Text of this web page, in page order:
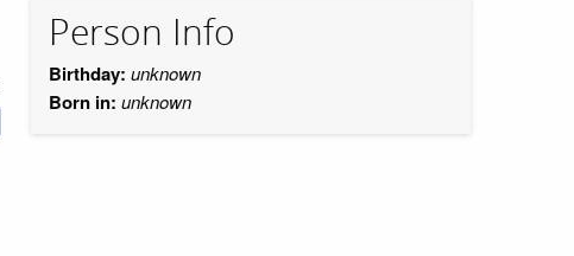
Person Info
Birthday: unknown
Born in: unknown